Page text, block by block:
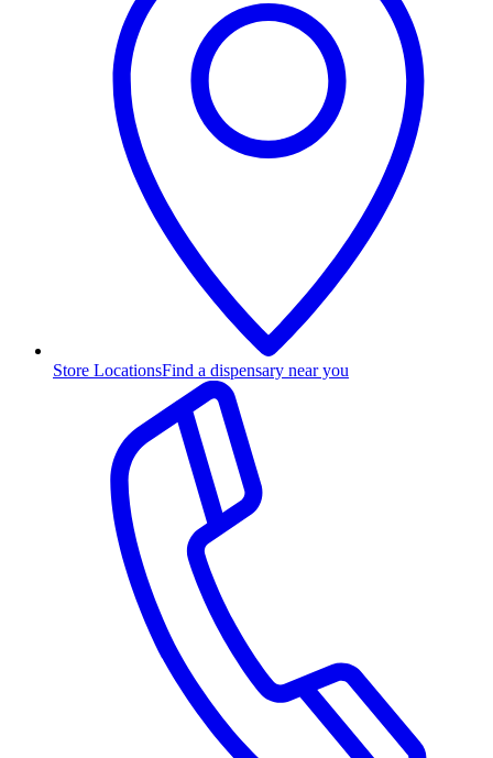
Store LocationsFind a dispensary near you